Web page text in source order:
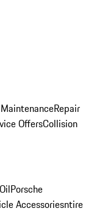
Repair
OffersCollision
Porsche
Accessoriesntire